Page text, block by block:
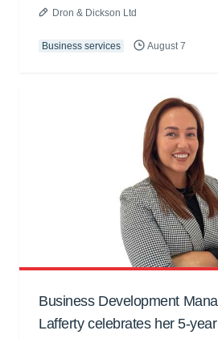
Dron & Dickson Ltd
Business services August 7
Business Development
Lafferty celebrates her 5-